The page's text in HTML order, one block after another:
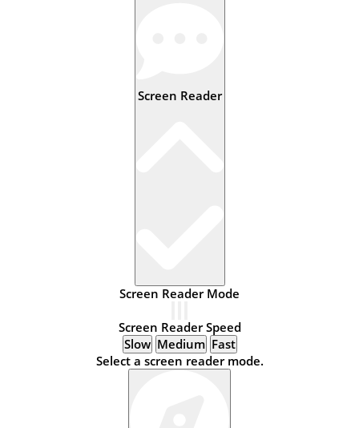
Screen Reader
Screen Reader Mode
Screen Reader Speed
Slow Medium Fast
Select a screen reader mode.